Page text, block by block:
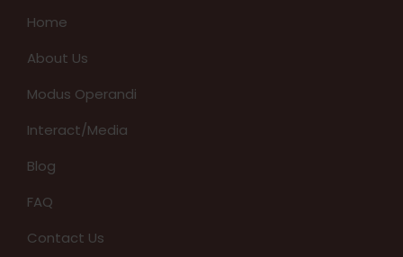
Home
About Us
Modus Operandi
Interact/Media
Blog
FAQ
Contact Us